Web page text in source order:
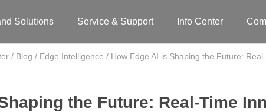
Solutions Service & Support Info Center
/ Blog / Edge Intelligence / How Edge AI is Shaping the Future:
the Future: Real-Time